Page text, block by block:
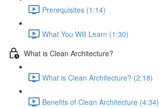
Prerequisites (1:14)
What You Will Learn (1:30)
What is Clean Architecture?
What is Clean Architecture? (2:18)
Benefits of Clean Architecture (4:34)